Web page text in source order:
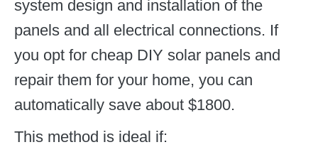
system design and installation of the
panels and all electrical connections. If
you opt for cheap DIY solar panels and
repair them for your home, you can
automatically save about $1800.
This method is ideal if: